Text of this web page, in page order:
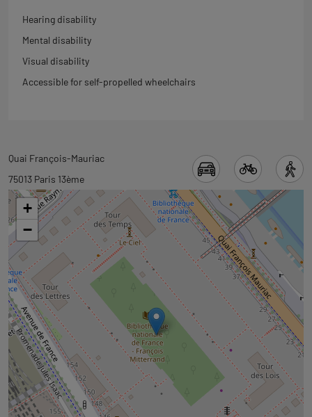
Hearing disability
Mental disability
Visual disability
Accessible for self-propelled wheelchairs
Back
to
tab
googlemap
Quai François-Mauriac
75013 Paris 13ème
+
−